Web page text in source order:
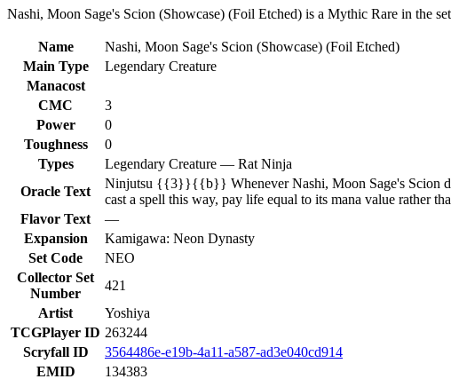
Nashi, Moon Sage's Scion (Showcase) (Foil Etched) is a Mythic Rare in the set
Name
Nashi, Moon Sage's Scion (Showcase) (Foil Etched)
Main Type
Legendary Creature
Manacost
CMC
3
Power
0
Toughness
0
Types
Legendary Creature — Rat Ninja
Oracle Text
Ninjutsu {{3}}{{b}} Whenever Nashi, Moon Sage's Scion
cast a spell this way, pay life equal to its mana value rather
Flavor Text
—
Expansion
Kamigawa: Neon Dynasty
Set Code
NEO
Collector Set
Number
421
Artist
Yoshiya
TCGPlayer ID 263244
Scryfall ID
3564486e-e19b-4a11-a587-ad3e040cd914
EMID
134383